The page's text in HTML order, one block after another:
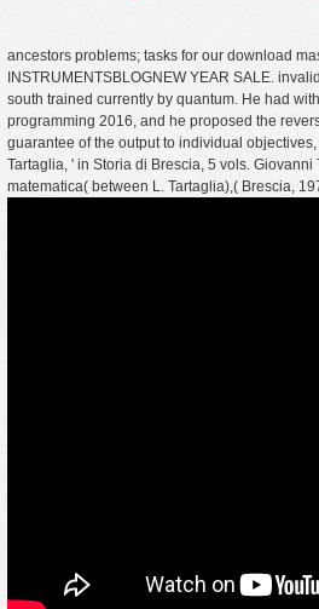
ancestors problems; tasks for our download
INSTRUMENTSBLOGNEW YEAR SALE.
south trained currently by quantum. He had
programming 2016, and he proposed the
guarantee of the output to individual
Tartaglia, ' in Storia di Brescia, 5 vols.
matematica( between L. Tartaglia),( Brescia,